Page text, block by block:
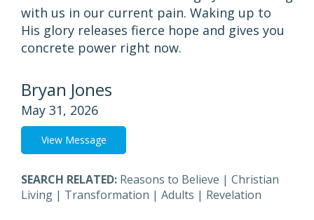
with us in our current pain. Waking up to
His glory releases fierce hope and gives you
concrete power right now.
Bryan Jones
May 31, 2026
View Message
SEARCH RELATED: Reasons to Believe | Christian
Living | Transformation | Adults | Revelation